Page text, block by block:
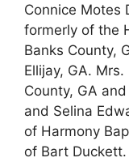
Connice Motes
formerly of the
Banks County,
Ellijay, GA.
County, GA
and Selina
of Harmony
of Bart